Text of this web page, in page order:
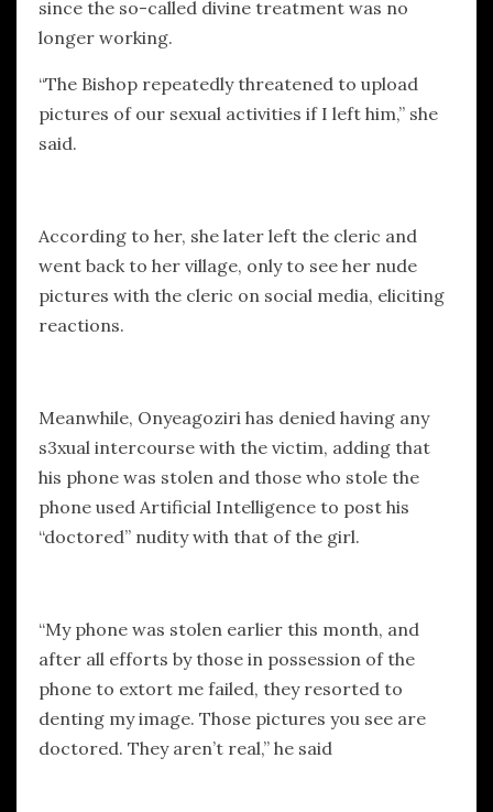
since the so-called divine treatment was no
longer working.
“The Bishop repeatedly threatened to upload
pictures of our sexual activities if I left him,” she
said.
According to her, she later left the cleric and
went back to her village, only to see her nude
pictures with the cleric on social media, eliciting
reactions.
Meanwhile, Onyeagoziri has denied having any
s3xual intercourse with the victim, adding that
his phone was stolen and those who stole the
phone used Artificial Intelligence to post his
“doctored” nudity with that of the girl.
“My phone was stolen earlier this month, and
after all efforts by those in possession of the
phone to extort me failed, they resorted to
denting my image. Those pictures you see are
doctored. They aren’t real,” he said